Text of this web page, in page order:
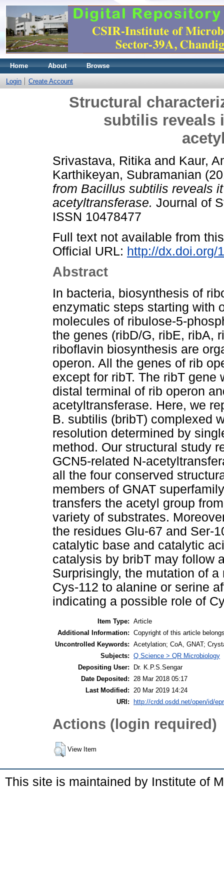
Home About Browse
Login Create Account
Structural
subtilis reveals
Srivastava, Ritika and Kaur,
Karthikeyan, Subramanian
from Bacillus subtilis reveals
acetyltransferase. Journal of
ISSN 10478477
Full text not available from
Official URL: http://dx.doi.org/
Abstract
In bacteria, biosynthesis of
enzymatic steps starting with
molecules of ribulose-5-
the genes (ribD/G, ribE, ribA,
riboflavin biosynthesis are
operon. All the genes of rib
except for ribT. The ribT
distal terminal of rib operon
acetyltransferase. Here, we
B. subtilis (bribT) complexed
resolution determined by
method. Our structural study
GCN5-related N-
all the four conserved
members of GNAT
transfers the acetyl group
variety of substrates.
the residues Glu-67 and Ser-
catalytic base and catalytic
catalysis by bribT may follow
Surprisingly, the mutation of
Cys-112 to alanine or serine
indicating a possible role of
Item Type: Article
Additional Information: Copyright of this article
Uncontrolled Keywords: Acetylation; CoA, GNAT;
Subjects: Q Science > QR Microbiology
Depositing User:
Dr. K.P.S.Sengar
Date Deposited:
28 Mar 2018 05:17
Last Modified:
20 Mar 2019 14:24
URI:
http://crdd.osdd.net/open/id/
Actions (login required)
View Item
This site is maintained by Institute of